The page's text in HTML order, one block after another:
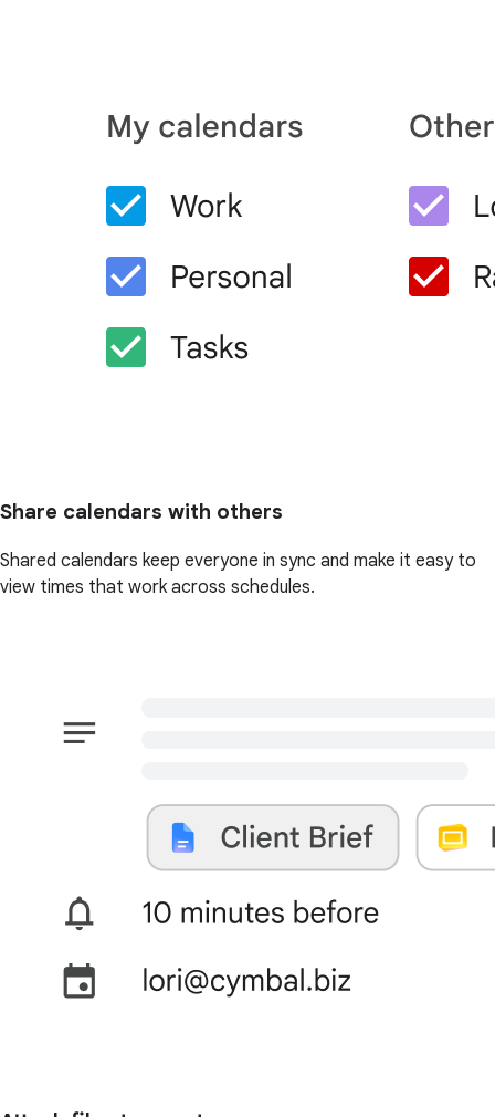
Share calendars with others
Shared calendars keep everyone in sync and make it easy to
view times that work across schedules.